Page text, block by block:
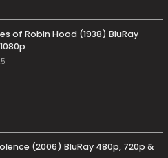
of Robin Hood (1938) BluRay
(2006) BluRay 480p, 720p &